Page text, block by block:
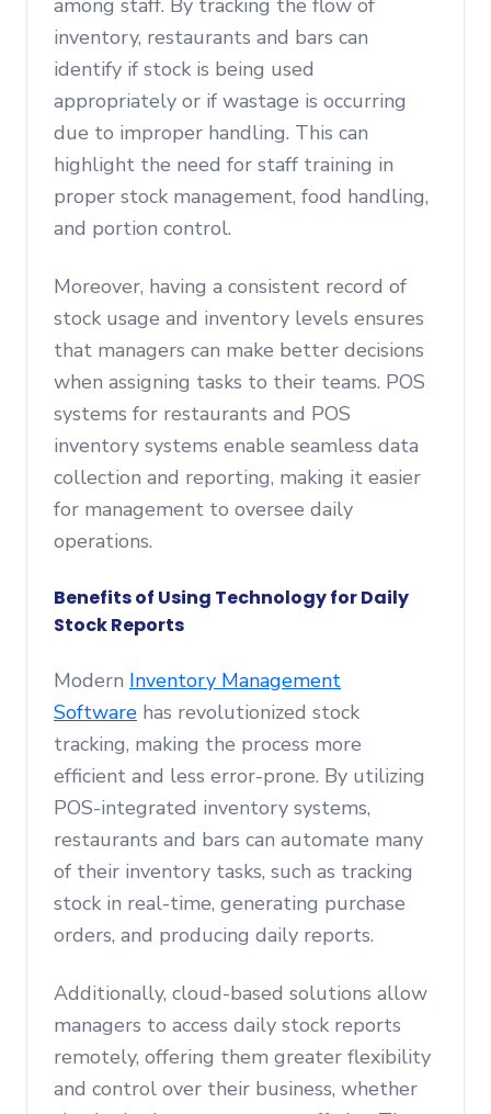
among staff. By tracking the flow of
inventory, restaurants and bars can
identify if stock is being used
appropriately or if wastage is occurring
due to improper handling. This can
highlight the need for staff training in
proper stock management, food handling,
and portion control.
Moreover, having a consistent record of
stock usage and inventory levels ensures
that managers can make better decisions
when assigning tasks to their teams. POS
systems for restaurants and POS
inventory systems enable seamless data
collection and reporting, making it easier
for management to oversee daily
operations.
Benefits of Using Technology for Daily
Stock Reports
Modern Inventory Management
Software has revolutionized stock
tracking, making the process more
efficient and less error-prone. By utilizing
POS-integrated inventory systems,
restaurants and bars can automate many
of their inventory tasks, such as tracking
stock in real-time, generating purchase
orders, and producing daily reports.
Additionally, cloud-based solutions allow
managers to access daily stock reports
remotely, offering them greater flexibility
and control over their business, whether